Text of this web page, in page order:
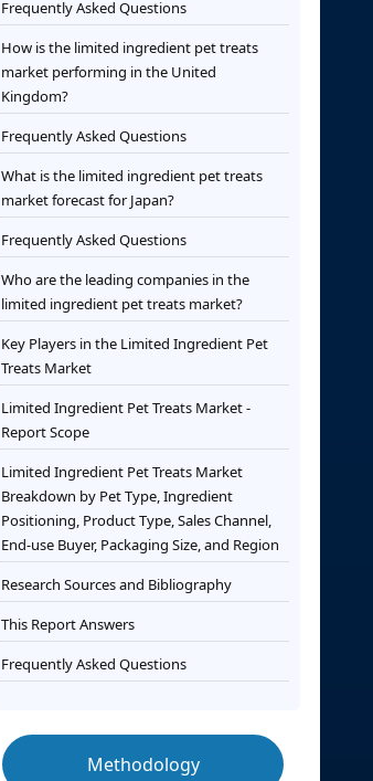
Frequently Asked Questions
How is the limited ingredient pet treats
market performing in the United
Kingdom?
Frequently Asked Questions
What is the limited ingredient pet treats
market forecast for Japan?
Frequently Asked Questions
Who are the leading companies in the
limited ingredient pet treats market?
Key Players in the Limited Ingredient Pet
Treats Market
Limited Ingredient Pet Treats Market -
Report Scope
Limited Ingredient Pet Treats Market
Breakdown by Pet Type, Ingredient
Positioning, Product Type, Sales Channel,
End-use Buyer, Packaging Size, and Region
Research Sources and Bibliography
This Report Answers
Frequently Asked Questions
Methodology